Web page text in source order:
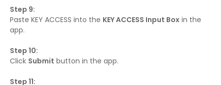
Step 9:
Paste KEY ACCESS into the KEY ACCESS Input Box in the
app.
Step 10:
Click Submit button in the app.
Step 11: